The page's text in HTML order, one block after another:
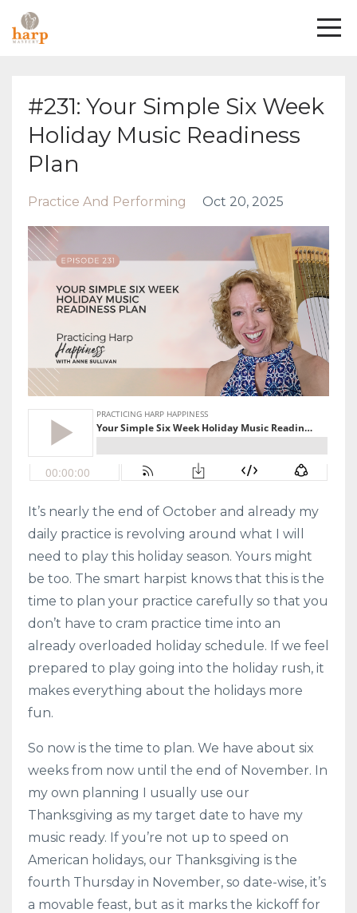
#231: Your Simple Six Week
Holiday Music Readiness
Plan
Practice And Performing Oct 20, 2025
It’s nearly the end of October and already my
daily practice is revolving around what I will
need to play this holiday season. Yours might
be too. The smart harpist knows that this is the
time to plan your practice carefully so that you
don’t have to cram practice time into an
already overloaded holiday schedule. If we feel
prepared to play going into the holiday rush, it
makes everything about the holidays more
fun.
So now is the time to plan. We have about six
weeks from now until the end of November. In
my own planning I usually use our
Thanksgiving as my target date to have my
music ready. If you’re not up to speed on
American holidays, our Thanksgiving is the
fourth Thursday in November, so date-wise, it’s
a movable feast, but as it marks the kickoff for